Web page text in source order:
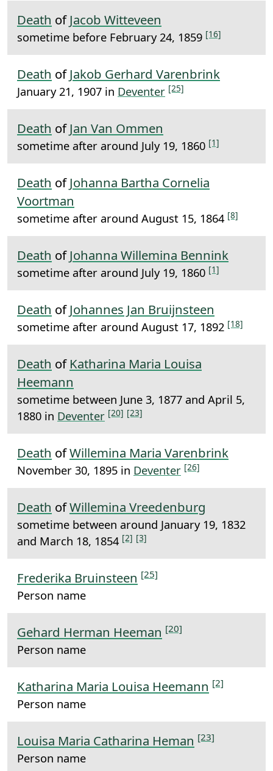
Death ofJacob Witteveen
sometime before February 24, 1859 [16]
Death ofJakob Gerhard Varenbrink
January 21, 1907 in Deventer [25]
Death ofJan Van Ommen
sometime after around July 19, 1860 [1]
Death ofJohanna Bartha Cornelia
Voortman
sometime after around August 15, 1864 [8]
Death ofJohanna Willemina Bennink
sometime after around July 19, 1860 [1]
Death ofJohannes Jan Bruijnsteen
sometime after around August 17, 1892 [18]
Death of Katharina Maria Louisa
Heemann
sometime between June 3, 1877 and April 5,
1880 in Deventer [20] [23]
Death ofWillemina Maria Varenbrink
November 30, 1895 in Deventer [26]
Death ofWillemina Vreedenburg
sometime between around January 19, 1832
and March 18, 1854 [2] [3]
Frederika Bruinsteen [25]
Person name
Gehard Herman Heeman [20]
Person name
Katharina Maria Louisa Heemann [2]
Person name
Louisa Maria Catharina Heman [23]
Person name